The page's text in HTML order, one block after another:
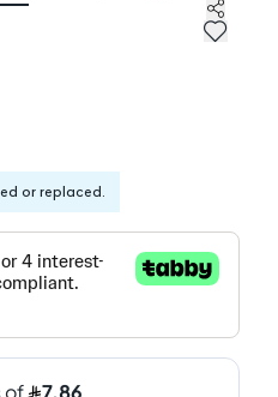
Large, With Wings -
or replaced.